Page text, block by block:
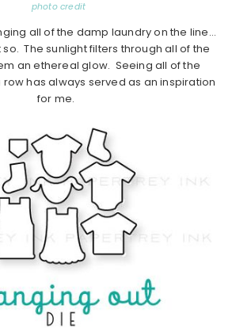
photo credit
all of the damp laundry on the line…
The sunlight filters through all of the
an ethereal glow. Seeing all of the
has always served as an inspiration
for me.